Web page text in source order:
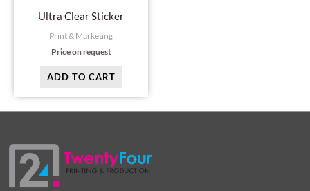
Ultra Clear Sticker
Print & Marketing
Price on request
ADD TO CART